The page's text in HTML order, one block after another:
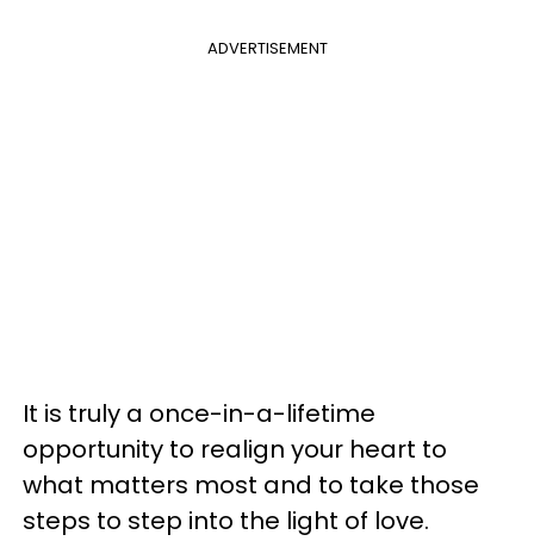
ADVERTISEMENT
It is truly a once-in-a-lifetime
opportunity to realign your heart to
what matters most and to take those
steps to step into the light of love.